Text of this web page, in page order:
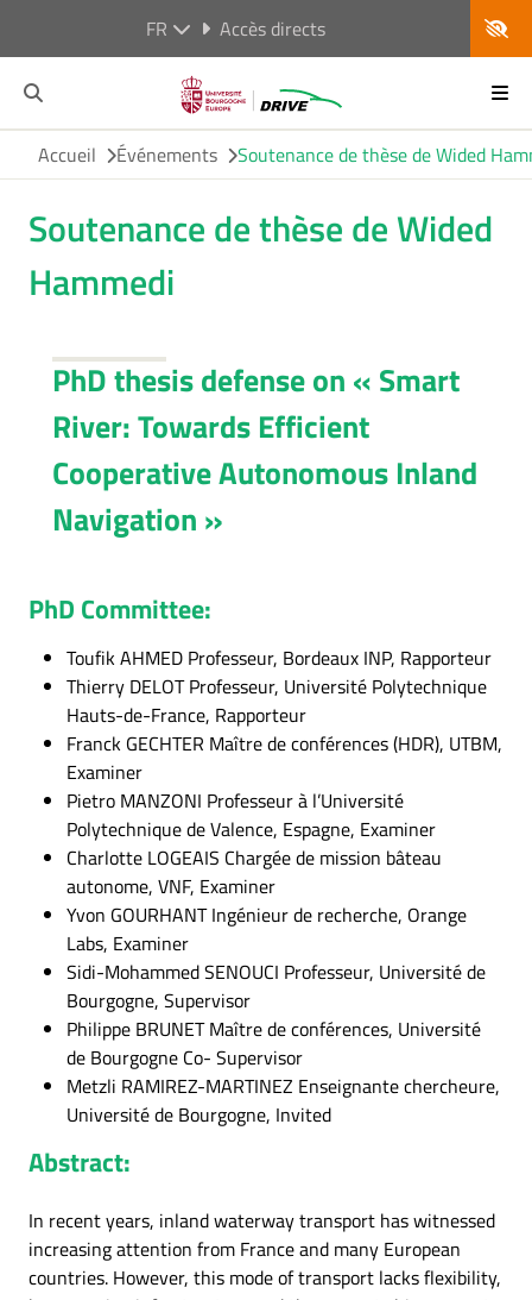
FR Accès directs
Accueil Événements Soutenance de thèse de Wided
Soutenance de thèse de Wided
Hammedi
PhD thesis defense on « Smart
River: Towards Efficient
Cooperative Autonomous Inland
Navigation »
PhD Committee:
Toufik AHMED Professeur, Bordeaux INP, Rapporteur
Thierry DELOT Professeur, Université Polytechnique
Hauts-de-France, Rapporteur
Franck GECHTER Maître de conférences (HDR), UTBM,
Examiner
Pietro MANZONI Professeur à l’Université
Polytechnique de Valence, Espagne, Examiner
Charlotte LOGEAIS Chargée de mission bâteau
autonome, VNF, Examiner
Yvon GOURHANT Ingénieur de recherche, Orange
Labs, Examiner
Sidi-Mohammed SENOUCI Professeur, Université de
Bourgogne, Supervisor
Philippe BRUNET Maître de conférences, Université
de Bourgogne Co- Supervisor
Metzli RAMIREZ-MARTINEZ Enseignante chercheure,
Université de Bourgogne, Invited
Abstract:
In recent years, inland waterway transport has witnessed
increasing attention from France and many European
countries. However, this mode of transport lacks flexibility,